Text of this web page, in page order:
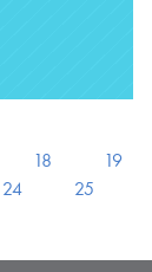
18
19
24
25